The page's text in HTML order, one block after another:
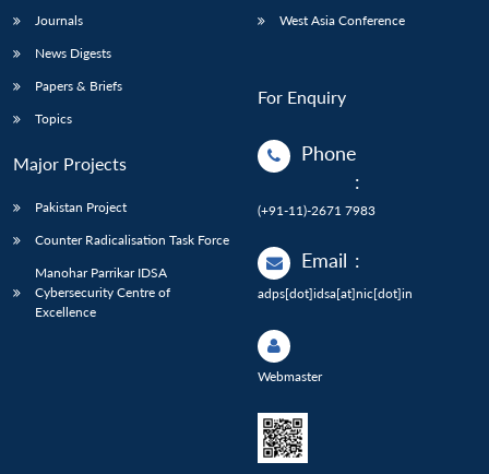
Journals
News Digests
Papers & Briefs
Topics
Major Projects
Pakistan Project
Counter Radicalisation Task Force
Manohar Parrikar IDSA
Cybersecurity Centre of
Excellence
West Asia Conference
For Enquiry
Phone
:
(+91-11)-2671 7983
Email :
adps[dot]idsa[at]nic[dot]in
Webmaster